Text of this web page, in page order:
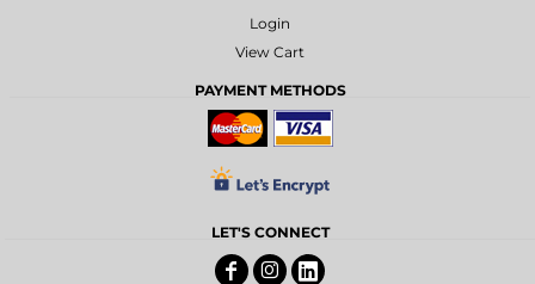
Login
View Cart
PAYMENT METHODS
LET'S CONNECT